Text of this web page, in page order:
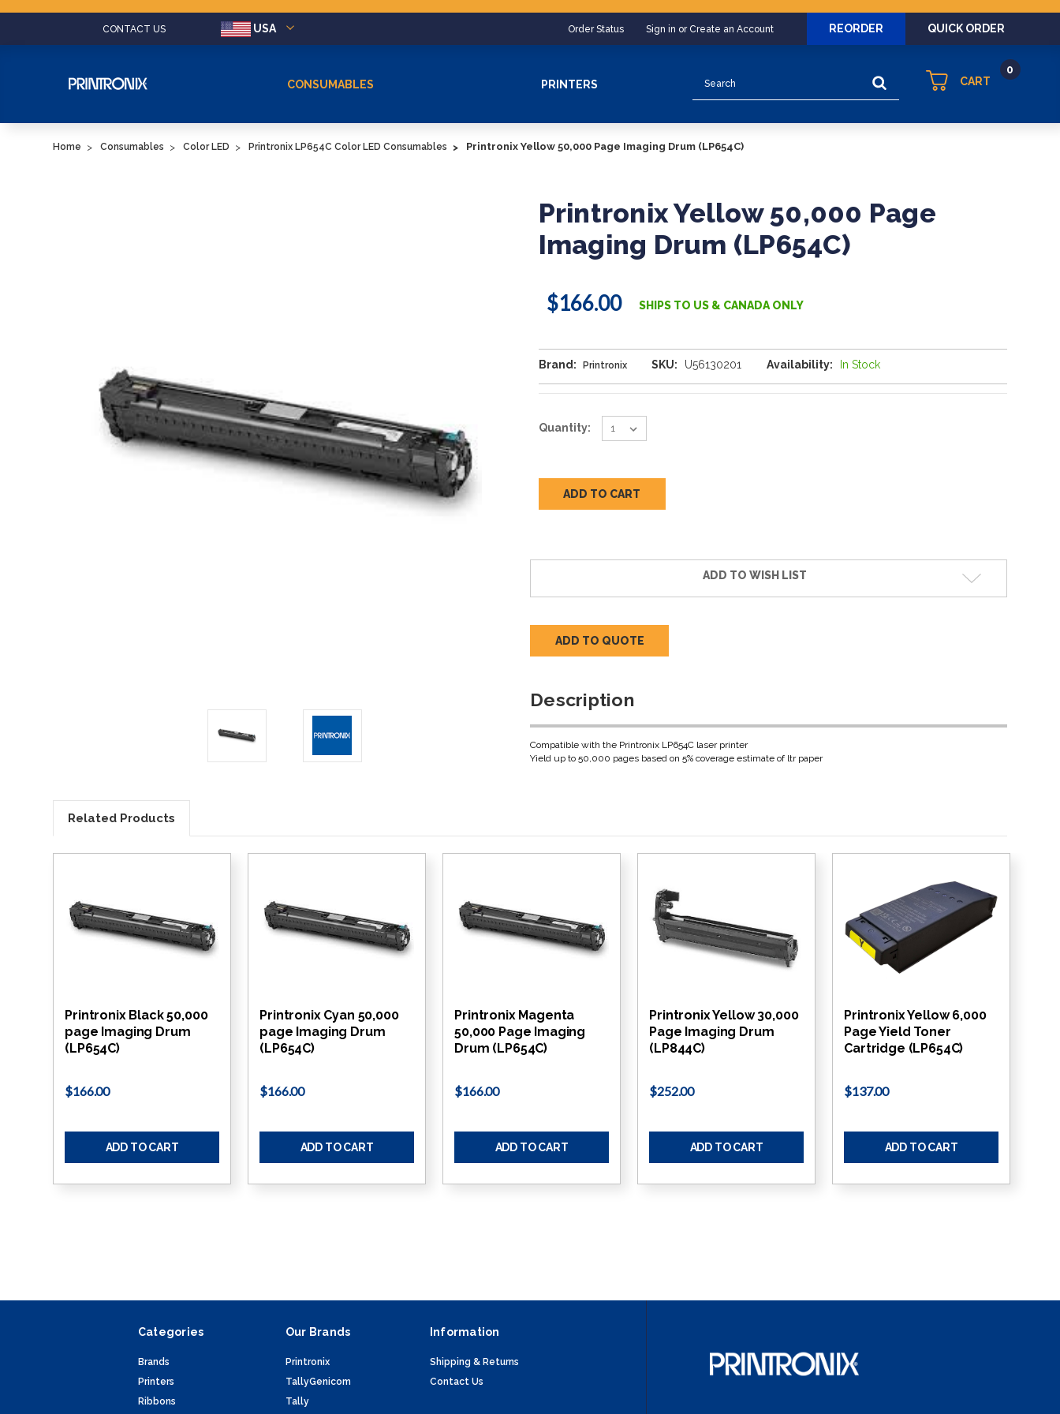
CONTACT US USA Order Status Sign in or Create an Account REORDER QUICK ORDER
CONSUMABLES PRINTERS CART
0
Home Consumables Color LED Printronix LP654C Color LED Consumables Printronix Yellow 50,000 Page Imaging Drum (LP654C)
Printronix Yellow 50,000 Page
Imaging Drum (LP654C)
$166.00 SHIPS TO US & CANADA ONLY
Brand: Printronix SKU: U56130201 Availability: In Stock
Current
Quantity:
ADD TO WISH LIST
ADD TO QUOTE
Description
Compatible with the Printronix LP654C laser printer
Yield up to 50,000 pages based on 5% coverage estimate of ltr paper
Related Products
Printronix Black 50,000
page Imaging Drum
(LP654C)
$166.00
ADD TO CART
Printronix Cyan 50,000
page Imaging Drum
(LP654C)
$166.00
ADD TO CART
Printronix Magenta
50,000 Page Imaging
Drum (LP654C)
$166.00
ADD TO CART
Printronix Yellow 30,000
Page Imaging Drum
(LP844C)
$252.00
ADD TO CART
Printronix Yellow 6,000
Page Yield Toner
Cartridge (LP654C)
$137.00
ADD TO CART
Categories
Brands
Printers
Ribbons
Our Brands
Printronix
TallyGenicom
Tally
Information
Shipping & Returns
Contact Us